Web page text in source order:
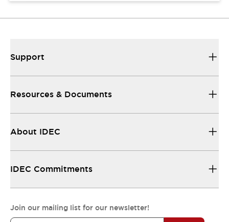
Support
Resources & Documents
About IDEC
IDEC Commitments
Join our mailing list for our newsletter!